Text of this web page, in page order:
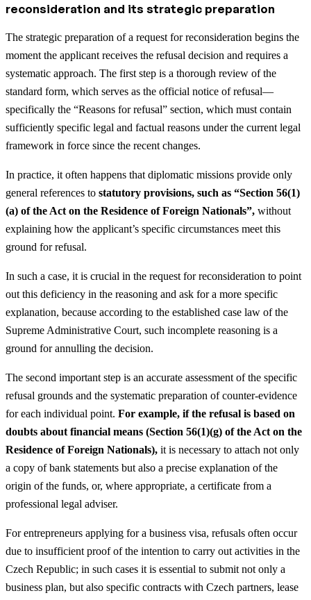
reconsideration and its strategic preparation
The strategic preparation of a request for reconsideration begins the
moment the applicant receives the refusal decision and requires a
systematic approach. The first step is a thorough review of the
standard form, which serves as the official notice of refusal—
specifically the “Reasons for refusal” section, which must contain
sufficiently specific legal and factual reasons under the current legal
framework in force since the recent changes.
In practice, it often happens that diplomatic missions provide only
general references to statutory provisions, such as “Section 56(1)
(a) of the Act on the Residence of Foreign Nationals”, without
explaining how the applicant’s specific circumstances meet this
ground for refusal.
In such a case, it is crucial in the request for reconsideration to point
out this deficiency in the reasoning and ask for a more specific
explanation, because according to the established case law of the
Supreme Administrative Court, such incomplete reasoning is a
ground for annulling the decision.
The second important step is an accurate assessment of the specific
refusal grounds and the systematic preparation of counter-evidence
for each individual point. For example, if the refusal is based on
doubts about financial means (Section 56(1)(g) of the Act on the
Residence of Foreign Nationals), it is necessary to attach not only
a copy of bank statements but also a precise explanation of the
origin of the funds, or, where appropriate, a certificate from a
professional legal adviser.
For entrepreneurs applying for a business visa, refusals often occur
due to insufficient proof of the intention to carry out activities in the
Czech Republic; in such cases it is essential to submit not only a
business plan, but also specific contracts with Czech partners, lease